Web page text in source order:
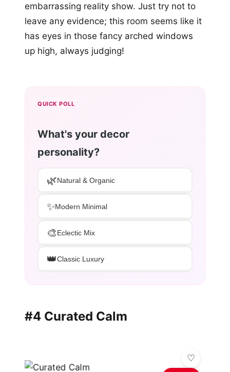
embarrassing reality show. Just try not to
leave any evidence; this room seems like it
has eyes in those fancy arched windows
up high, always judging!
QUICK POLL
What's your decor
personality?
🌿Natural & Organic
✨Modern Minimal
🎨Eclectic Mix
👑Classic Luxury
#4 Curated Calm